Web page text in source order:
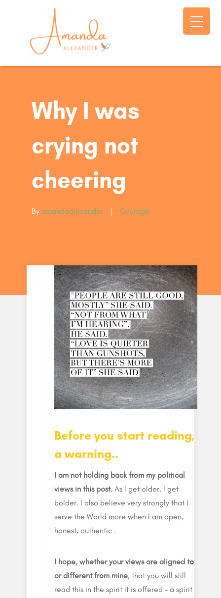
Why I was
crying not
cheering
By amandaalexander | Courage
Before you start reading,
a warning..
I am not holding back from my political
views in this post. As I get older, I get
bolder. I also believe very strongly that I
serve the World more when I am open,
honest, authentic .
I hope, whether your views are aligned to
or different from mine, that you will still
read this in the spirit it is offered – a spirit